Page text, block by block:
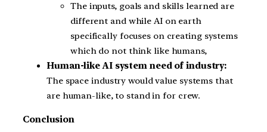
The inputs, goals and skills learned are
different and while AI on earth
specifically focuses on creating systems
which do not think like humans,
Human-like AI system need of industry:
The space industry would value systems that
are human-like, to stand in for crew.
Conclusion